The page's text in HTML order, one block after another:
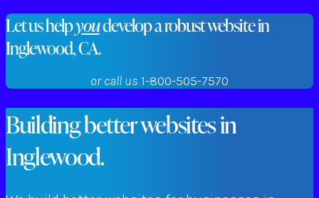
Let us helpyoudevelop a robust website in
Inglewood, CA.
or call us 1-800-505-7570
Building better websites in
Inglewood.